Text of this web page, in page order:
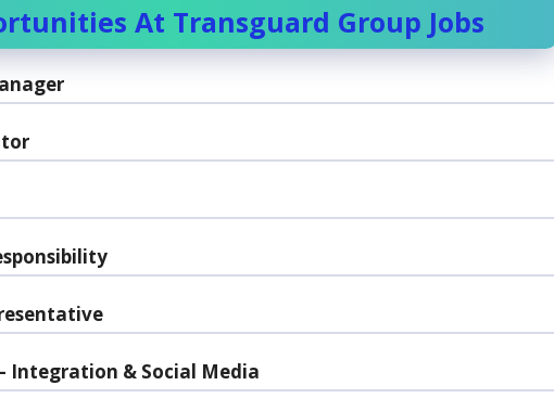
At Transguard Group Jobs
Integration & Social Media